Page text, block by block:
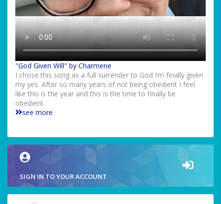
"God Given Will" by Charmene
I chose this song as a full surrender to God I’m finally given
my yes. After so many years of not being obedient I feel
like this is the year and this is the time to finally be
obedient.
see more
SIGN IN TO YOUR ACCOUNT